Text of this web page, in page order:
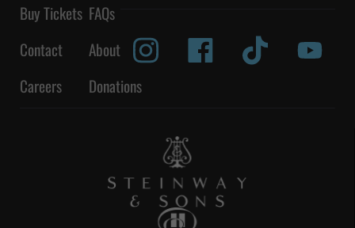
Buy Tickets FAQs
Contact
About
Careers
Donations